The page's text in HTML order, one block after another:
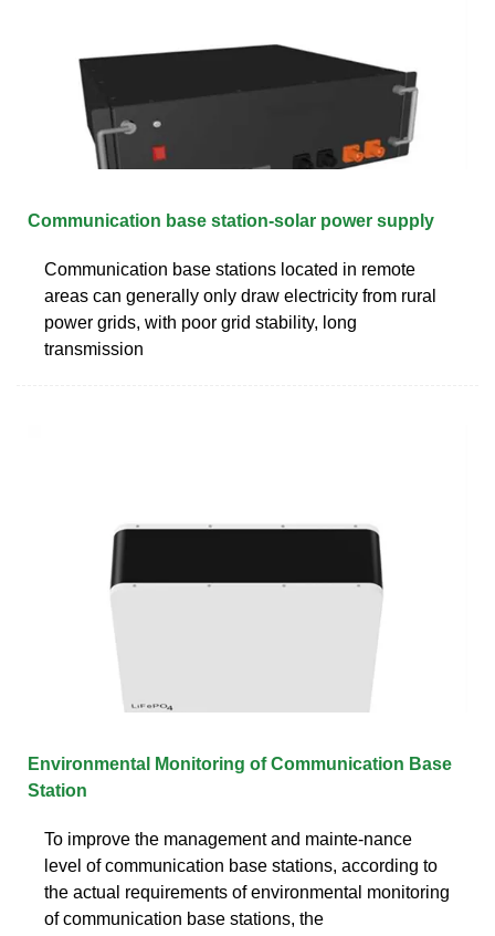
Communication base station-solar power supply
Communication base stations located in remote
areas can generally only draw electricity from rural
power grids, with poor grid stability, long
transmission
Environmental Monitoring of Communication Base
Station
To improve the management and mainte-nance
level of communication base stations, according to
the actual requirements of environmental monitoring
of communication base stations, the